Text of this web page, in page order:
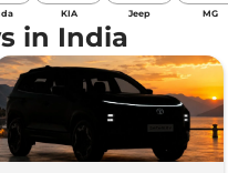
KIA Jeep MG
in India